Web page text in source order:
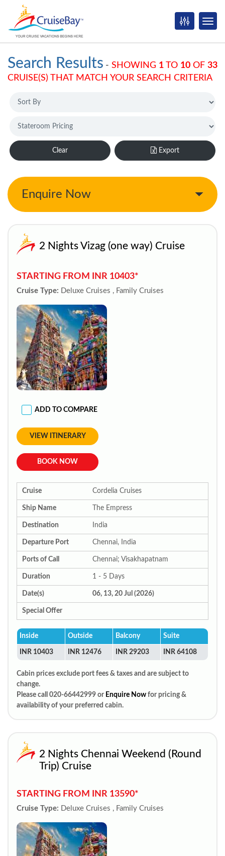
Search Results - SHOWING 1 TO 10 OF 33
CRUISE(S) THAT MATCH YOUR SEARCH CRITERIA
Clear Export
Enquire Now
2 Nights Vizag (one way) Cruise
STARTING FROM INR 10403*
Cruise Type: Deluxe Cruises , Family Cruises
ADD TO COMPARE
VIEW ITINERARY
BOOK NOW
Cruise Cordelia Cruises
Ship Name The Empress
Destination India
Departure Port Chennai, India
Ports of Call Chennai; Visakhapatnam
Duration 1 - 5 Days
Date(s) 06, 13, 20 Jul (2026)
Special Offer
Inside Outside Balcony Suite
INR 10403 INR 12476 INR 29203 INR 64108
Cabin prices exclude port fees & taxes and are subject to
change.
Please call 020-66442999 or Enquire Now for pricing &
availability of your preferred cabin.
2 Nights Chennai Weekend (Round
Trip) Cruise
STARTING FROM INR 13590*
Cruise Type: Deluxe Cruises , Family Cruises